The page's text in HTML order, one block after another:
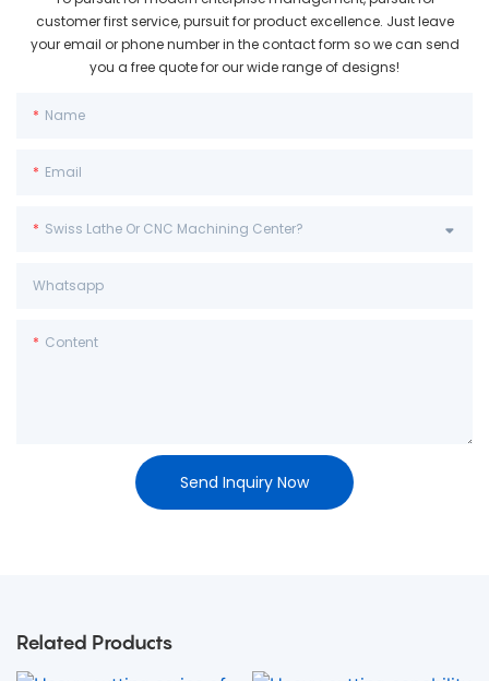
customer first service, pursuit for product excellence. Just leave
your email or phone number in the contact form so we can send
you a free quote for our wide range of designs!
Name
Email
Swiss Lathe Or CNC Machining Center?
Whatsapp
Content
Send Inquiry Now
Related Products